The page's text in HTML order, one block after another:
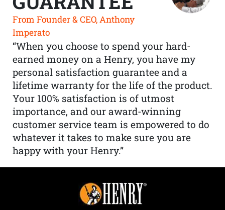
From Founder & CEO, Anthony
Imperato
“When you choose to spend your hard-
earned money on a Henry, you have my
personal satisfaction guarantee and a
lifetime warranty for the life of the product.
Your 100% satisfaction is of utmost
importance, and our award-winning
customer service team is empowered to do
whatever it takes to make sure you are
happy with your Henry.”